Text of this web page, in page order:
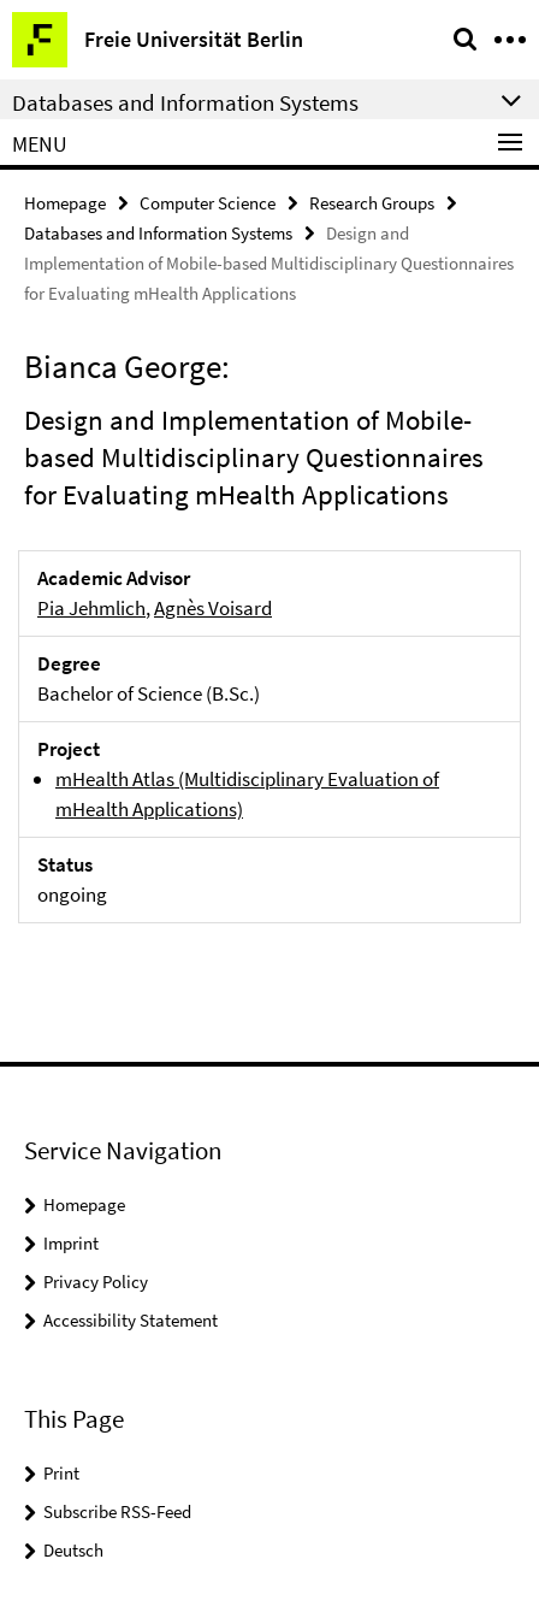
Springe
direkt
zu
Inhalt
Freie Universität Berlin
Service
Navigation
Databases and Information Systems
MENU
Homepage Computer Science
Research Groups
Databases and Information Systems
Design and
Implementation of Mobile-based Multidisciplinary Questionnaires
for Evaluating mHealth Applications
Bianca George:
Design and Implementation of Mobile-
based Multidisciplinary Questionnaires
for Evaluating mHealth Applications
Academic Advisor
Pia Jehmlich,Agnès Voisard
Degree
Bachelor of Science (B.Sc.)
Project
mHealth Atlas (Multidisciplinary Evaluation of
mHealth Applications)
Status
ongoing
Service Navigation
Homepage
Imprint
Privacy Policy
Accessibility Statement
This Page
Print
Subscribe RSS-Feed
Deutsch